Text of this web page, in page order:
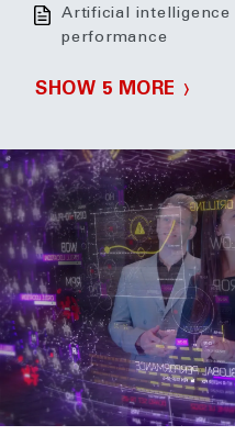
Artificial intelligence
performance
SHOW 5 MORE